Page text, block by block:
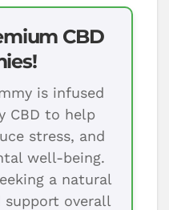
CBD
is infused
CBD to help
stress, and
well-being.
a natural
overall